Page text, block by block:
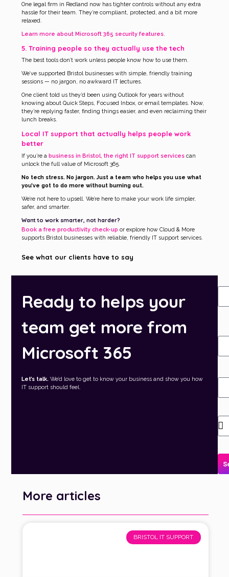
One legal firm in Redland now has tighter controls without any extra
hassle for their team. They’re compliant, protected, and a bit more
relaxed.
Learn more about Microsoft 365 security features.
5. Training people so they actually use the tech
The best tools don’t work unless people know how to use them.
We’ve supported Bristol businesses with simple, friendly training
sessions — no jargon, no awkward IT lectures.
One client told us they’d been using Outlook for years without
knowing about Quick Steps, Focused Inbox, or email templates. Now,
they’re replying faster, finding things easier, and even reclaiming their
lunch breaks.
Local IT support that actually helps people work
better
If you’re abusiness in Bristol, the right IT support services can
unlock the full value of Microsoft 365.
No tech stress. No jargon. Just a team who helps you use what
you’ve got to do more without burning out.
We’re not here to upsell. We’re here to make your work life simpler,
safer, and smarter.
Want to work smarter, not harder?
Book a free productivity check-up or explore how Cloud & More
supports Bristol businesses with reliable, friendly IT support services.
See what our clients have to say
Ready to helps your
team get more from
Microsoft 365
Let’s talk. We’d love to get to know your business and show you how
IT support should feel.
we
More articles
BRISTOL IT SUPPORT